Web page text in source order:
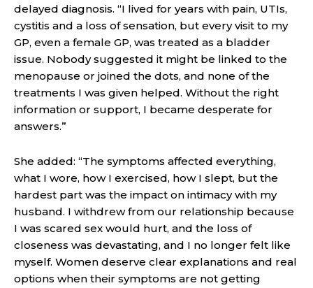
delayed diagnosis. “I lived for years with pain, UTIs,
cystitis and a loss of sensation, but every visit to my
GP, even a female GP, was treated as a bladder
issue. Nobody suggested it might be linked to the
menopause or joined the dots, and none of the
treatments I was given helped. Without the right
information or support, I became desperate for
answers.”
She added: “The symptoms affected everything,
what I wore, how I exercised, how I slept, but the
hardest part was the impact on intimacy with my
husband. I withdrew from our relationship because
I was scared sex would hurt, and the loss of
closeness was devastating, and I no longer felt like
myself. Women deserve clear explanations and real
options when their symptoms are not getting